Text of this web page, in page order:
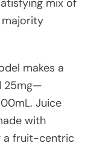
makes a
25mg—
Juice
with
a fruit-centric